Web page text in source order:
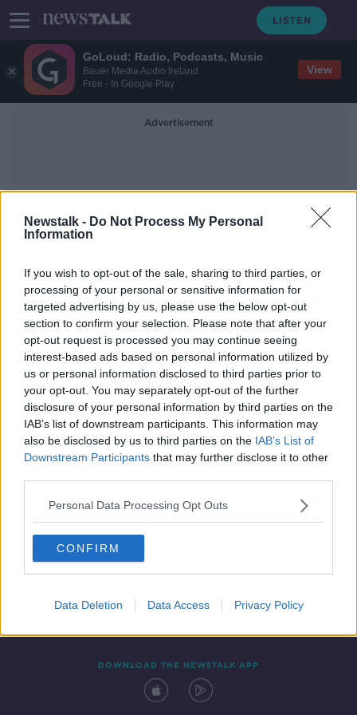
GoLoud: Radio, Podcasts, Music
Bauer Media Audio Ireland
Free - In Google Play
View
Newstalk - Do Not Process My Personal
Information
If you wish to opt-out of the sale, sharing to third parties, or
processing of your personal or sensitive information for
targeted advertising by us, please use the below opt-out
section to confirm your selection. Please note that after your
opt-out request is processed you may continue seeing
interest-based ads based on personal information utilized by
us or personal information disclosed to third parties prior to
your opt-out. You may separately opt-out of the further
disclosure of your personal information by third parties on the
IAB’s list of downstream participants. This information may
also be disclosed by us to third parties on the IAB’s List of
Downstream Participants that may further disclose it to other
Personal Data Processing Opt Outs
CONFIRM
Data Deletion Data Access Privacy Policy
Advertisement
David Copperfield
Why Robert Pattinson wanted to
punch the Director of the
Lighthouse
SCREENTIME WITH JOHN FARDY
24 JAN 2020
00:49:50
Contact Events
DOWNLOAD THE NEWSTALK APP